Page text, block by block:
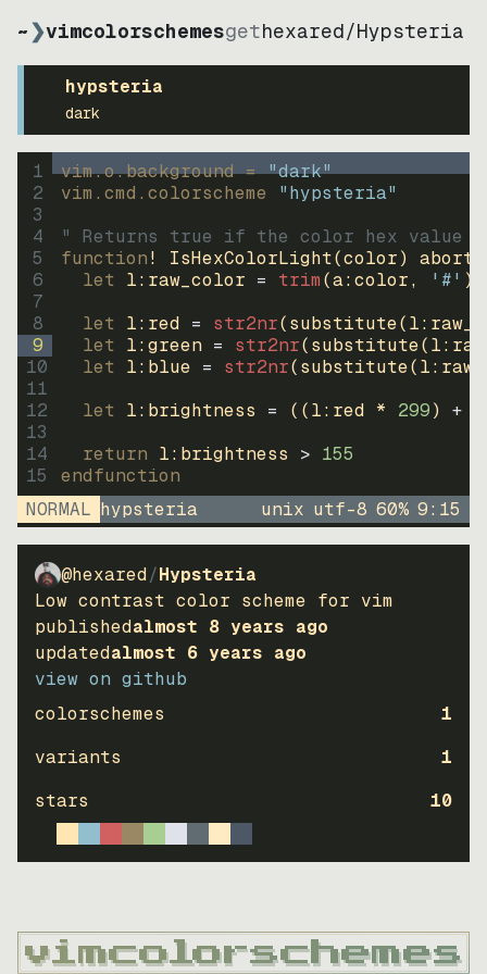
~❯vimcolorschemesgethexared/Hypsteria
hypsteria
dark
1
2
3
4
5
6
7
8
9
10
11
12
13
14
15
vim.o.background = "dark"
vim.cmd.colorscheme "hypsteria"
" Returns true if the color hex value
function! IsHexColorLight(color)
abort
let l:raw_color = trim(a:color, '#' )
let l:red = str2nr(substitute(
let l:green = str2nr(substitute(
let l:blue = str2nr(substitute(
let l:brightness = ((l:red * 299) +
return l:brightness > 155
endfunction
NORMAL hypsteria unix utf-8 60% 9: 15
@hexared/Hypsteria
Low contrast color scheme for vim
publishedalmost 8 years ago
updatedalmost 6 years ago
view on github
colorschemes
1
variants
1
stars
10